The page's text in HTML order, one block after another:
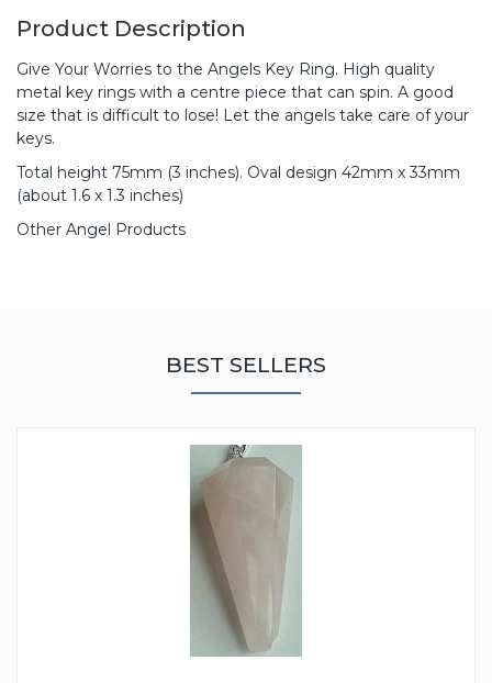
Product Description
Give Your Worries to the Angels Key Ring. High quality
metal key rings with a centre piece that can spin. A good
size that is difficult to lose! Let the angels take care of your
keys.
Total height 75mm (3 inches). Oval design 42mm x 33mm
(about 1.6 x 1.3 inches)
Other Angel Products
BEST SELLERS